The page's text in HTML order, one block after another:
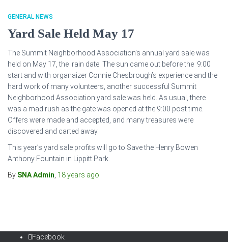
GENERAL NEWS
Yard Sale Held May 17
The Summit Neighborhood Association’s annual yard sale was
held on May 17, the rain date. The sun came out before the 9:00
start and with organaizer Connie Chesbrough’s experience and the
hard work of many volunteers, another successful Summit
Neighborhood Association yard sale was held. As usual, there
was a mad rush as the gate was opened at the 9:00 post time.
Offers were made and accepted, and many treasures were
discovered and carted away.
This year’s yard sale profits will go to Save the Henry Bowen
Anthony Fountain in Lippitt Park.
By SNA Admin, 18 years ago
Facebook